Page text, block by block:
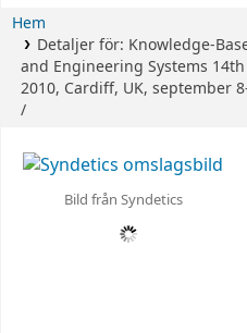
Hem
Detaljer för: Knowledge-
and Engineering Systems
2010, Cardiff, UK, september
/
Bild från Syndetics